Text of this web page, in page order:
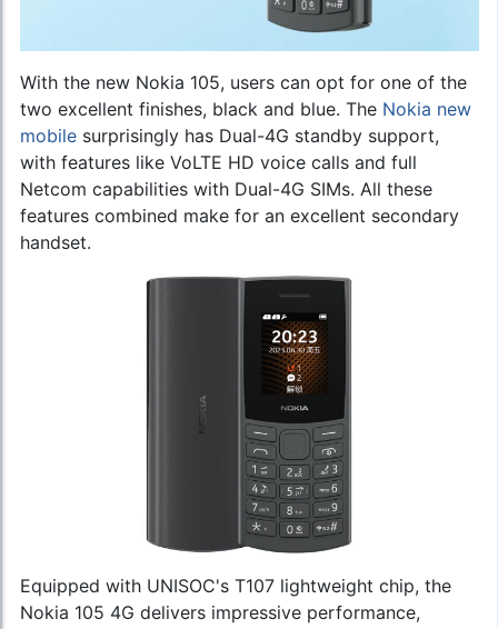
With the new Nokia 105, users can opt for one of the
two excellent finishes, black and blue. The Nokia new
mobile surprisingly has Dual-4G standby support,
with features like VoLTE HD voice calls and full
Netcom capabilities with Dual-4G SIMs. All these
features combined make for an excellent secondary
handset.
Equipped with UNISOC's T107 lightweight chip, the
Nokia 105 4G delivers impressive performance,